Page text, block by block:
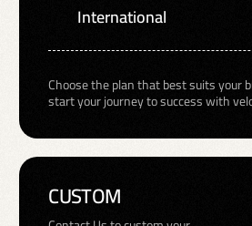
International
Choose the plan that best suits your
start your journey to success with
CUSTOM